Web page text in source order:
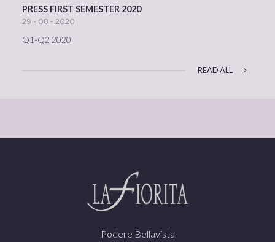
PRESS FIRST SEMESTER 2020
29 - 08 - 2020
Q1-Q2 2020
READ ALL
Podere Bellavista